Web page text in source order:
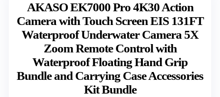
AKASO EK7000 Pro 4K30 Action
Camera with Touch Screen EIS 131FT
Waterproof Underwater Camera 5X
Zoom Remote Control with
Waterproof Floating Hand Grip
Bundle and Carrying Case Accessories
Kit Bundle